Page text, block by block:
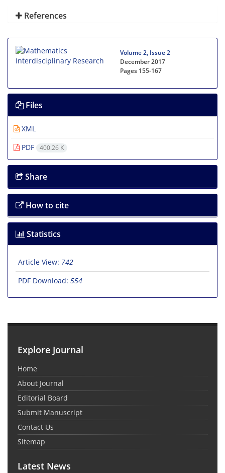
References
Volume 2, Issue 2
December 2017
Pages 155-167
Files
XML
PDF
400.26 K
Share
How to cite
Statistics
Article View: 742
PDF Download: 554
Explore Journal
Home
About Journal
Editorial Board
Submit Manuscript
Contact Us
Sitemap
Latest News